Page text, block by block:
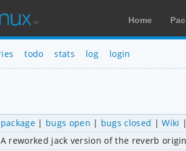
Home
todo stats log login
package| bugs open | bugs closed |Wiki
A reworked jack version of the reverb